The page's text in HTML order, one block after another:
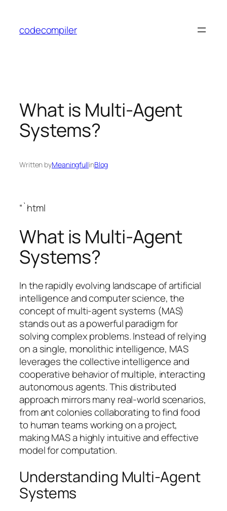
content
codecompiler
What is Multi-Agent
Systems?
Written byMeaningfullinBlog
“`html
What is Multi-Agent
Systems?
In the rapidly evolving landscape of artificial
intelligence and computer science, the
concept of multi-agent systems (MAS)
stands out as a powerful paradigm for
solving complex problems. Instead of relying
on a single, monolithic intelligence, MAS
leverages the collective intelligence and
cooperative behavior of multiple, interacting
autonomous agents. This distributed
approach mirrors many real-world scenarios,
from ant colonies collaborating to find food
to human teams working on a project,
making MAS a highly intuitive and effective
model for computation.
Understanding Multi-Agent
Systems